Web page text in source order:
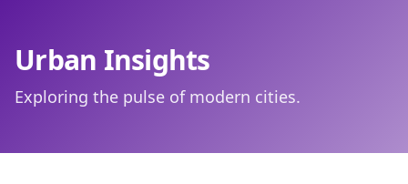
Urban Insights
Exploring the pulse of modern cities.